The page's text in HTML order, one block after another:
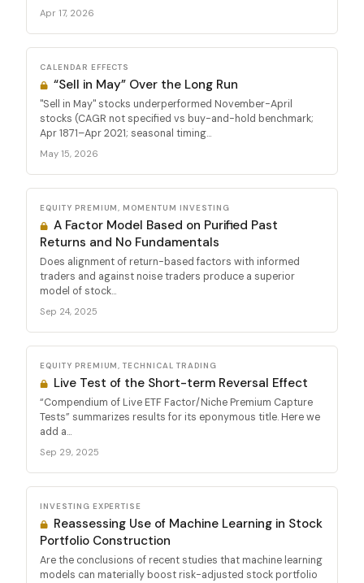
Apr 17, 2026
CALENDAR EFFECTS
“Sell in May” Over the Long Run
"Sell in May" stocks underperformed November-April
stocks (CAGR not specified vs buy-and-hold benchmark;
Apr 1871–Apr 2021; seasonal timing...
May 15, 2026
EQUITY PREMIUM, MOMENTUM INVESTING
A Factor Model Based on Purified Past
Returns and No Fundamentals
Does alignment of return-based factors with informed
traders and against noise traders produce a superior
model of stock...
Sep 24, 2025
EQUITY PREMIUM, TECHNICAL TRADING
Live Test of the Short-term Reversal Effect
“Compendium of Live ETF Factor/Niche Premium Capture
Tests” summarizes results for its eponymous title. Here we
add a...
Sep 29, 2025
INVESTING EXPERTISE
Reassessing Use of Machine Learning in Stock
Portfolio Construction
Are the conclusions of recent studies that machine learning
models can materially boost risk-adjusted stock portfolio